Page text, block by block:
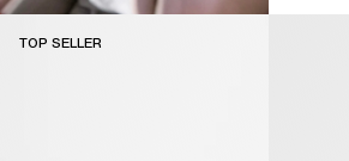
TOP SELLER